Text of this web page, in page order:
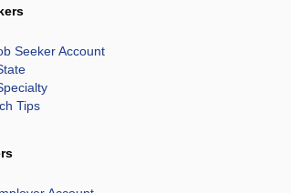
Seeker Account
Tips